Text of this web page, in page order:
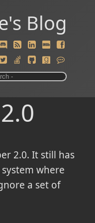
Blog
2.0. It still has
where
a set of